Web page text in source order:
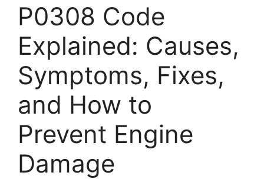
P0308 Code
Explained: Causes,
Symptoms, Fixes,
and How to
Prevent Engine
Damage